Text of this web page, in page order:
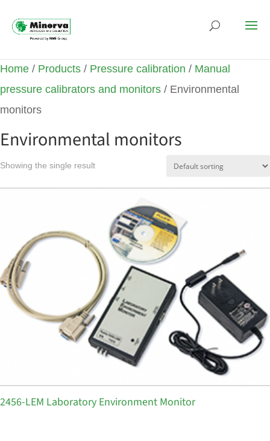
Home / Products / Pressure calibration / Manual
pressure calibrators and monitors / Environmental
monitors
Environmental monitors
Showing the single result
2456-LEM Laboratory Environment Monitor